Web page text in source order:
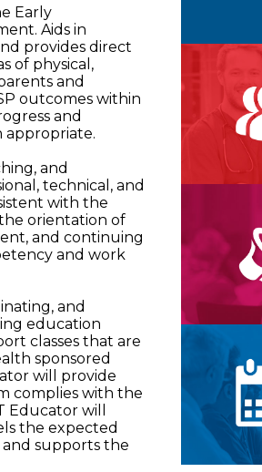
Early
Aids in
provides direct
of physical,
and
outcomes within
and
appropriate.
and
technical, and
with the
the orientation of
and continuing
and work
and
education
classes that are
sponsored
will provide
complies with the
will
the expected
and supports the